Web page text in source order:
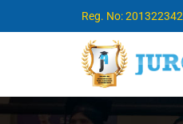
Reg. No: